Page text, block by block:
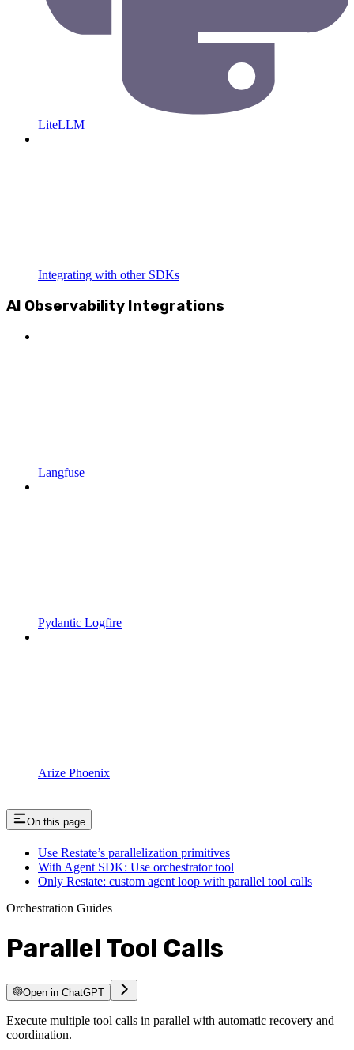
LiteLLM
Integrating with other SDKs
AI Observability Integrations
Langfuse
Pydantic Logfire
Arize Phoenix
On this page
Use Restate’s parallelization primitives
With Agent SDK: Use orchestrator tool
Only Restate: custom agent loop with parallel tool calls
Orchestration Guides
Parallel Tool Calls
Open in ChatGPT
Execute multiple tool calls in parallel with automatic recovery and
coordination.